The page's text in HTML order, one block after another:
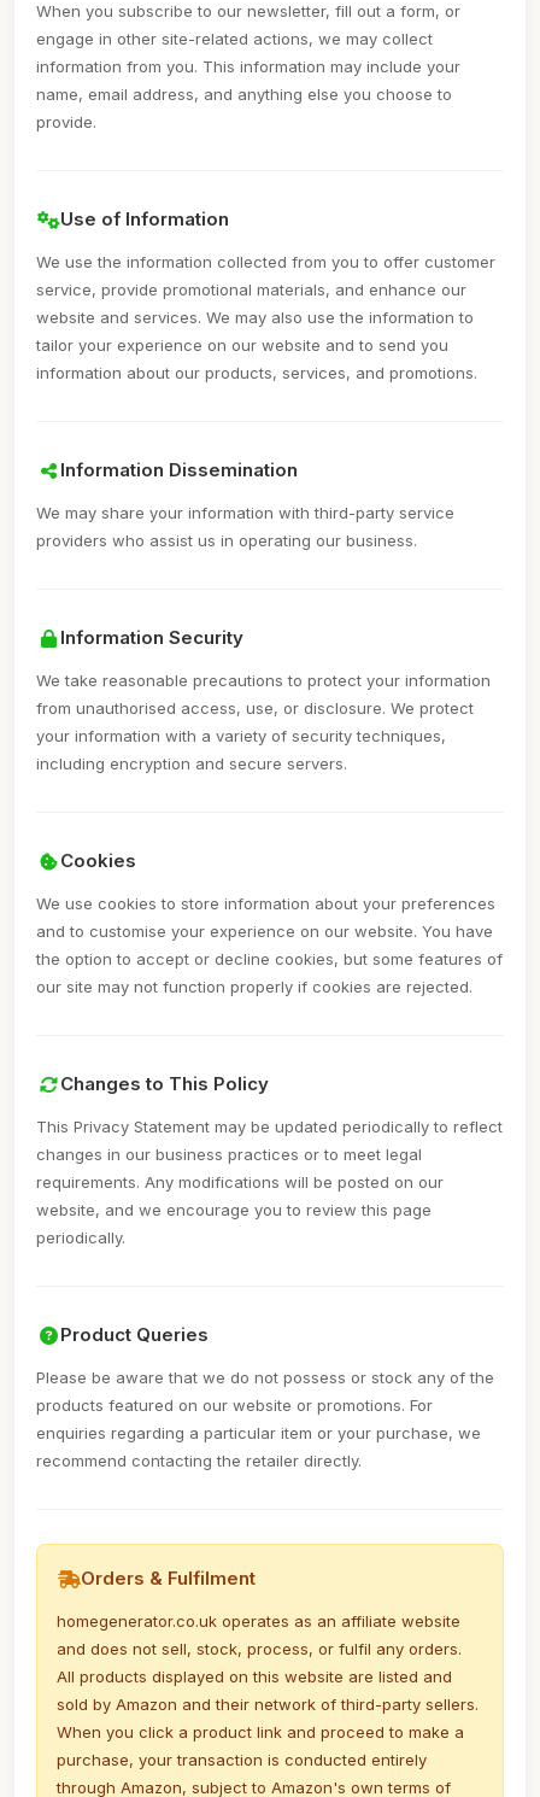
When you subscribe to our newsletter, fill out a form, or
engage in other site-related actions, we may collect
information from you. This information may include your
name, email address, and anything else you choose to
provide.
Use of Information
We use the information collected from you to offer customer
service, provide promotional materials, and enhance our
website and services. We may also use the information to
tailor your experience on our website and to send you
information about our products, services, and promotions.
Information Dissemination
We may share your information with third-party service
providers who assist us in operating our business.
Information Security
We take reasonable precautions to protect your information
from unauthorised access, use, or disclosure. We protect
your information with a variety of security techniques,
including encryption and secure servers.
Cookies
We use cookies to store information about your preferences
and to customise your experience on our website. You have
the option to accept or decline cookies, but some features of
our site may not function properly if cookies are rejected.
Changes to This Policy
This Privacy Statement may be updated periodically to reflect
changes in our business practices or to meet legal
requirements. Any modifications will be posted on our
website, and we encourage you to review this page
periodically.
Product Queries
Please be aware that we do not possess or stock any of the
products featured on our website or promotions. For
enquiries regarding a particular item or your purchase, we
recommend contacting the retailer directly.
Orders & Fulfilment
homegenerator.co.uk operates as an affiliate website
and does not sell, stock, process, or fulfil any orders.
All products displayed on this website are listed and
sold by Amazon and their network of third-party sellers.
When you click a product link and proceed to make a
purchase, your transaction is conducted entirely
through Amazon, subject to Amazon's own terms of